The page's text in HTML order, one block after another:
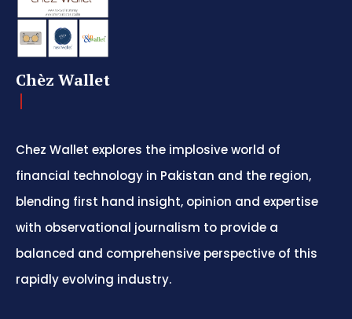
Chèz Wallet
Chez Wallet explores the implosive world of
financial technology in Pakistan and the region,
blending first hand insight, opinion and expertise
with observational journalism to provide a
balanced and comprehensive perspective of this
rapidly evolving industry.